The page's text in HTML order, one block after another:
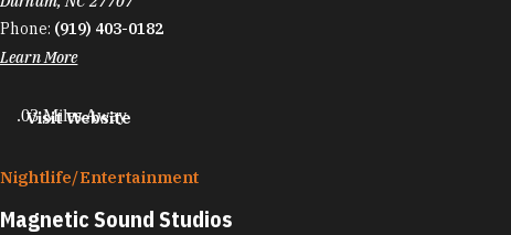
Phone: (919) 403-0182
Learn More
Visit Website
.03 Miles Away
Nightlife/​Entertainment
Magnetic Sound Studios